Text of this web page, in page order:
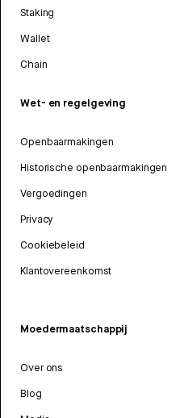
Staking
Wallet
Chain
Wet- en regelgeving
Openbaarmakingen
Historische openbaarmakingen
Vergoedingen
Privacy
Cookiebeleid
Klantovereenkomst
Moedermaatschappij
Over ons
Blog